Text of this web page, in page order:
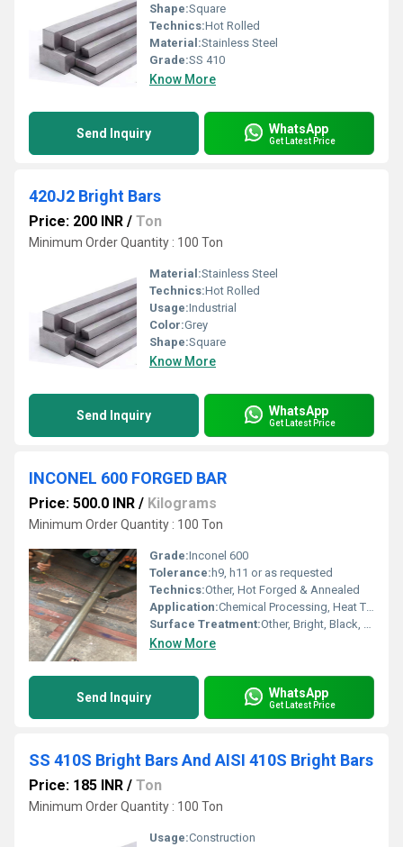
Shape:Square
Technics:Hot Rolled
Material:Stainless Steel
Grade:SS 410
Know More
Send Inquiry WhatsApp
Get Latest Price
420J2 Bright Bars
Price: 200 INR / Ton
Minimum Order Quantity : 100 Ton
Material:Stainless Steel
Technics:Hot Rolled
Usage:Industrial
Color:Grey
Shape:Square
Know More
Send Inquiry WhatsApp
Get Latest Price
INCONEL 600 FORGED BAR
Price: 500.0 INR / Kilograms
Minimum Order Quantity : 100 Ton
Grade:Inconel 600
Tolerance: h9, h11 or as requested
Technics:Other, Hot Forged & Annealed
Application:Chemical Processing, Heat Treating, Aerospace, Nuclear Reactors
Surface Treatment:Other, Bright, Black, Polished
Know More
Send Inquiry WhatsApp
Get Latest Price
SS 410S Bright Bars And AISI 410S Bright Bars
Price: 185 INR / Ton
Minimum Order Quantity : 100 Ton
Usage:Construction